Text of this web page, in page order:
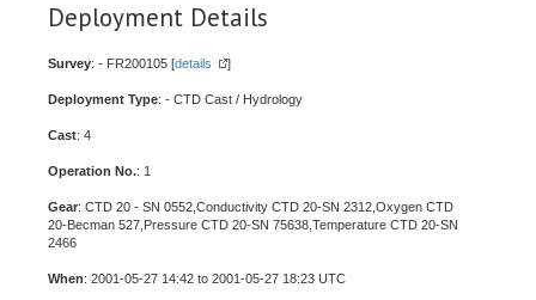
Deployment Details
Survey: - FR200105 [details ]
Deployment Type: - CTD Cast / Hydrology
Cast: 4
Operation No.: 1
Gear: CTD 20 - SN 0552,Conductivity CTD 20-SN 2312,Oxygen CTD
20-Becman 527,Pressure CTD 20-SN 75638,Temperature CTD 20-SN
2466
When: 2001-05-27 14:42 to 2001-05-27 18:23 UTC